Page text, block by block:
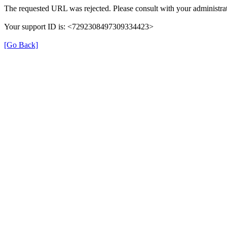
The requested URL was rejected. Please consult with your
Your support ID is: <7292308497309334423>
[Go Back]